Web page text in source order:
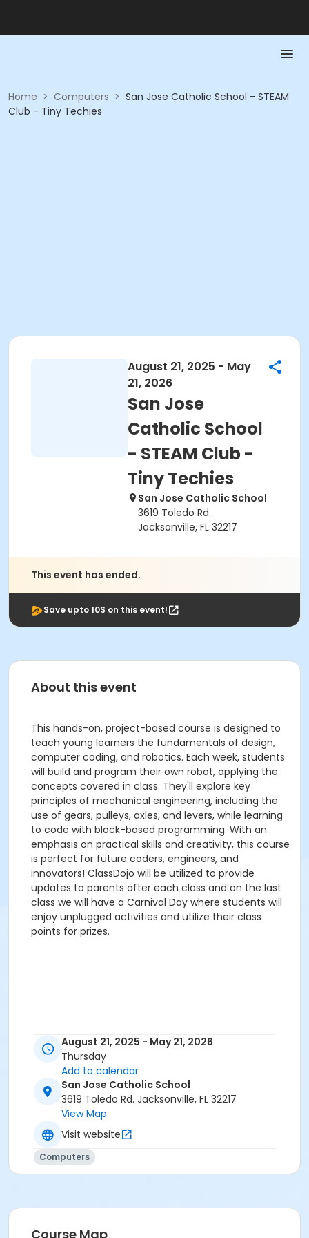
Home > Computers > San Jose Catholic School - STEAM
Club - Tiny Techies
August 21, 2025 - May
21, 2026
San Jose
Catholic School
- STEAM Club -
Tiny Techies
San Jose Catholic School
3619 Toledo Rd.
Jacksonville, FL 32217
This event has ended.
Save upto 10$ on this event!
About this event
This hands-on, project-based course is designed to
teach young learners the fundamentals of design,
computer coding, and robotics. Each week, students
will build and program their own robot, applying the
concepts covered in class. They'll explore key
principles of mechanical engineering, including the
use of gears, pulleys, axles, and levers, while learning
to code with block-based programming. With an
emphasis on practical skills and creativity, this course
is perfect for future coders, engineers, and
innovators! ClassDojo will be utilized to provide
updates to parents after each class and on the last
class we will have a Carnival Day where students will
enjoy unplugged activities and utilize their class
points for prizes.
August 21, 2025 - May 21, 2026
Thursday
Add to calendar
San Jose Catholic School
3619 Toledo Rd. Jacksonville, FL 32217
View Map
Visit website
Computers
Course Map